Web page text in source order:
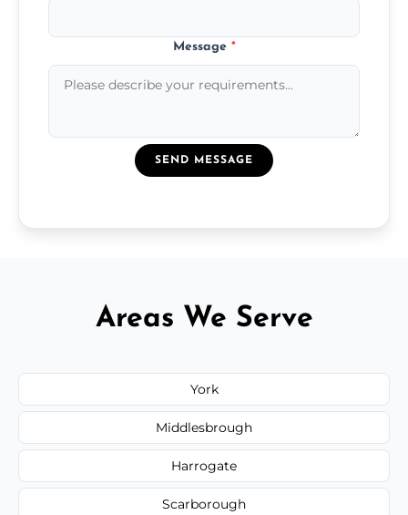
Message *
SEND MESSAGE
Areas We Serve
York
Middlesbrough
Harrogate
Scarborough